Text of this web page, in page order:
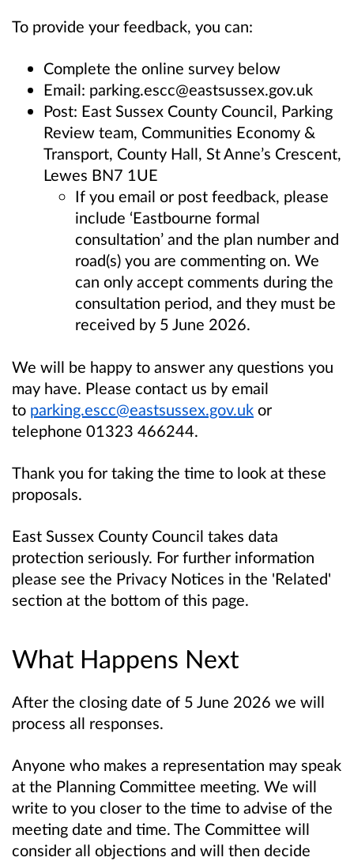
To provide your feedback, you can:
Complete the online survey below
Email: parking.escc@eastsussex.gov.uk
Post: East Sussex County Council, Parking
Review team, Communities Economy &
Transport, County Hall, St Anne’s Crescent,
Lewes BN7 1UE
If you email or post feedback, please
include ‘Eastbourne formal
consultation’ and the plan number and
road(s) you are commenting on. We
can only accept comments during the
consultation period, and they must be
received by 5 June 2026.
We will be happy to answer any questions you
may have. Please contact us by email
to parking.escc@eastsussex.gov.uk or
telephone 01323 466244.
Thank you for taking the time to look at these
proposals.
East Sussex County Council takes data
protection seriously. For further information
please see the Privacy Notices in the 'Related'
section at the bottom of this page.
What Happens Next
After the closing date of 5 June 2026 we will
process all responses.
Anyone who makes a representation may speak
at the Planning Committee meeting. We will
write to you closer to the time to advise of the
meeting date and time. The Committee will
consider all objections and will then decide